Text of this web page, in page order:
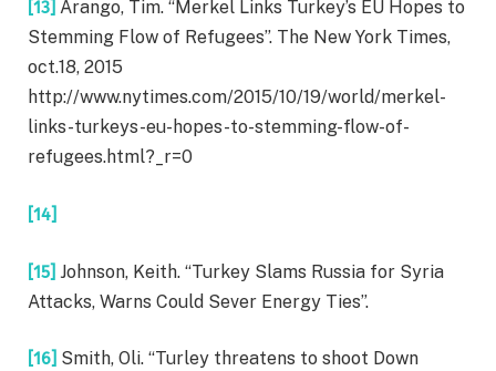
[13] Arango, Tim. “Merkel Links Turkey’s EU Hopes to
Stemming Flow of Refugees”. The New York Times,
oct.18, 2015
http://www.nytimes.com/2015/10/19/world/merkel-
links-turkeys-eu-hopes-to-stemming-flow-of-
refugees.html?_r=0
[14]
[15] Johnson, Keith. “Turkey Slams Russia for Syria
Attacks, Warns Could Sever Energy Ties”.
[16] Smith, Oli. “Turley threatens to shoot Down